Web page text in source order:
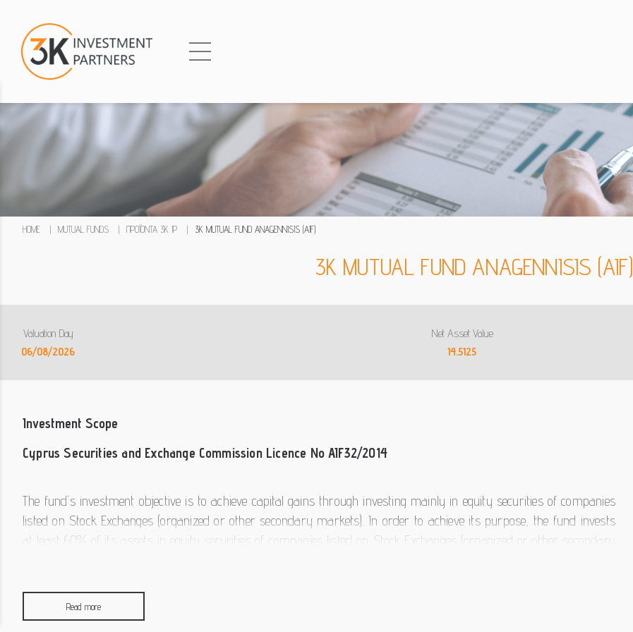
HOME | MUTUAL FUNDS | ΠΡΟΪΌΝΤΑ 3K IP | 3K MUTUAL FUND ANAGENNISIS (AIF)
3K MUTUAL FUND ANAGENNISIS (AIF)
Valuation Day
06/08/2026
Net Asset Value
14.5125
Investment Scope
Cyprus Securities and Exchange Commission Licence No AIF32/2014
The fund's investment objective is to achieve capital gains through investing mainly in equity securities of companies
listed on Stock Exchanges (organized or other secondary markets). In order to achieve its purpose, the fund invests
at least 60% of its assets in equity securities of companies listed on Stock Exchanges (organized or other secondary
market instruments, bank deposits, units or shares of Collective Investment Organizations (UCITS or AIFs) at a global
level. Secondly, the fund may hold liquid assets. 3K Investment Partners actively manages the fund. Criteria for the
Read more